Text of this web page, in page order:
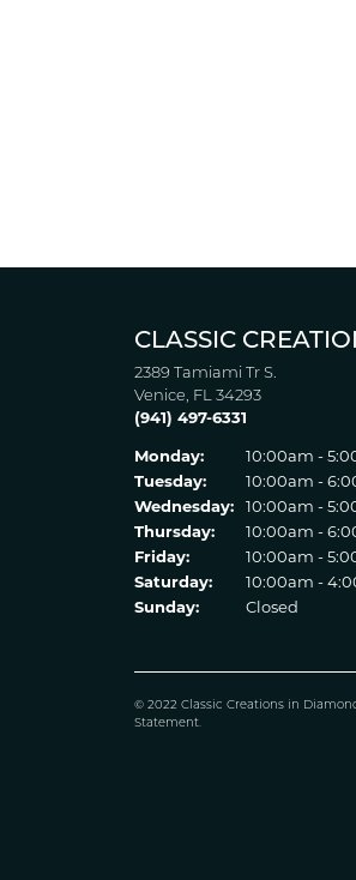
CLASSIC
2389 Tamiami Tr S.
Venice, FL 34293
(941) 497-6331
Monday:
10:00am -
Tuesday:
10:00am -
Wednesday:
10:00am -
Thursday:
10:00am -
Friday:
10:00am -
Saturday:
10:00am -
Sunday:
Closed
© 2022 Classic Creations in
Statement.